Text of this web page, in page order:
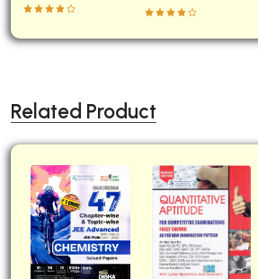
Related Product